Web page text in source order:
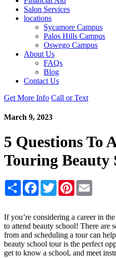
Salon Services
locations
Sycamore Campus
Palos Hills Campus
Oswego Campus
About Us
FAQs
Blog
Contact Us
Get More Info Call or Text
March 9, 2023
5 Questions To
Touring Beauty
Share Facebook
TwitterPinterest
If you’re considering a career in
to attend beauty school! There are
from and scheduling a tour can
beauty school tour is the perfect
get to know a school, and meet